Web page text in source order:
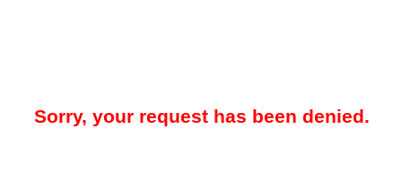
Sorry, your request has been denied.